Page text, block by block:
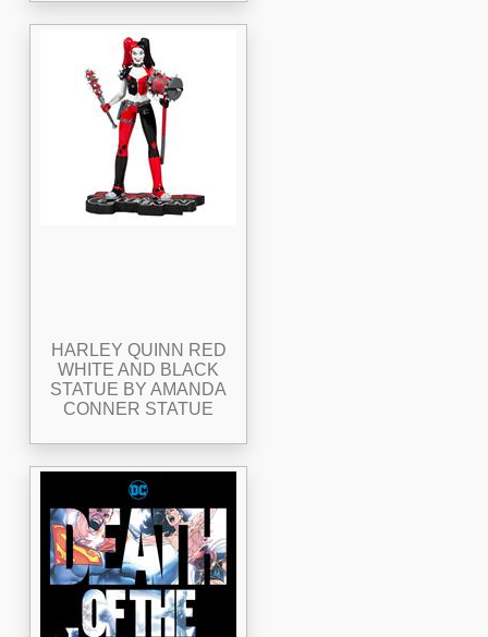
HARLEY QUINN RED
WHITE AND BLACK
STATUE BY AMANDA
CONNER STATUE